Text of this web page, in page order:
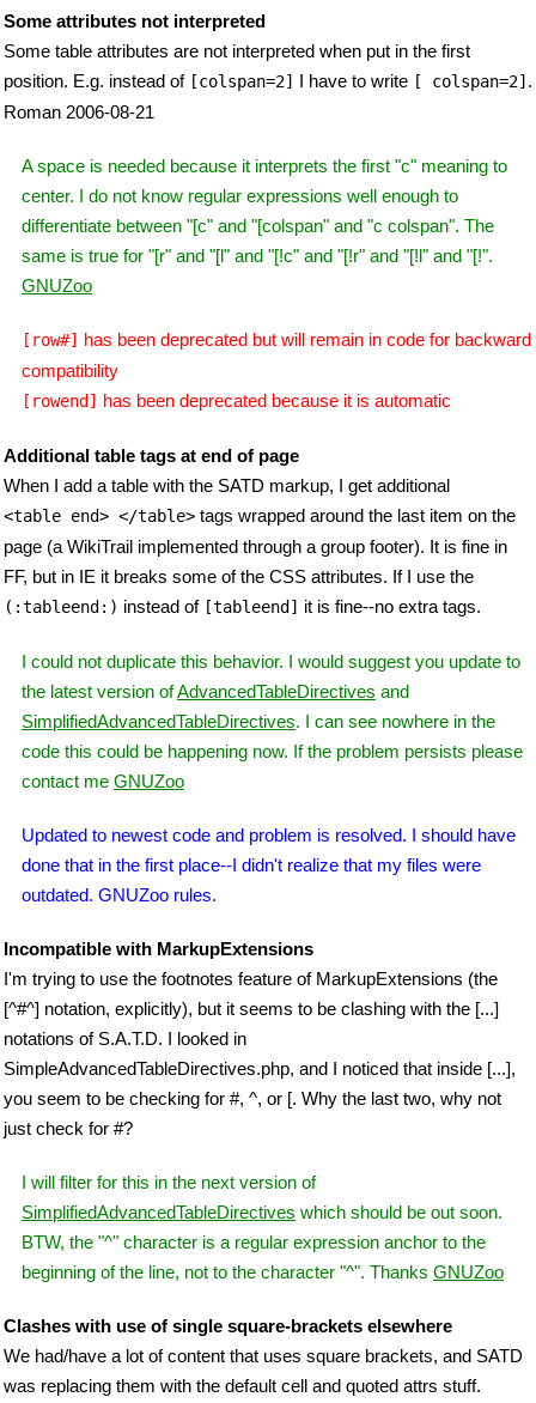
Some attributes not interpreted
Some table attributes are not interpreted when put in the first
position. E.g. instead of [colspan=2] I have to write [ colspan=2] .
Roman 2006-08-21
A space is needed because it interprets the first "c" meaning to
center. I do not know regular expressions well enough to
differentiate between "[c" and "[colspan" and "c colspan". The
same is true for "[r" and "[l" and "[!c" and "[!r" and "[!l" and "[!".
GNUZoo
[row#] has been deprecated but will remain in code for backward
compatibility
[rowend] has been deprecated because it is automatic
Additional table tags at end of page
When I add a table with the SATD markup, I get additional
<table end> </table> tags wrapped around the last item on the
page (a WikiTrail implemented through a group footer). It is fine in
FF, but in IE it breaks some of the CSS attributes. If I use the
(:tableend:) instead of [tableend] it is fine--no extra tags.
I could not duplicate this behavior. I would suggest you update to
the latest version ofAdvancedTableDirectives and
SimplifiedAdvancedTableDirectives. I can see nowhere in the
code this could be happening now. If the problem persists please
contact me GNUZoo
Updated to newest code and problem is resolved. I should have
done that in the first place--I didn't realize that my files were
outdated. GNUZoo rules.
Incompatible with MarkupExtensions
I'm trying to use the footnotes feature of MarkupExtensions (the
[^#^] notation, explicitly), but it seems to be clashing with the [...]
notations of S.A.T.D. I looked in
SimpleAdvancedTableDirectives.php, and I noticed that inside [...],
you seem to be checking for #, ^, or [. Why the last two, why not
just check for #?
I will filter for this in the next version of
SimplifiedAdvancedTableDirectives which should be out soon.
BTW, the "^" character is a regular expression anchor to the
beginning of the line, not to the character "^". Thanks GNUZoo
Clashes with use of single square-brackets elsewhere
We had/have a lot of content that uses square brackets, and SATD
was replacing them with the default cell and quoted attrs stuff.